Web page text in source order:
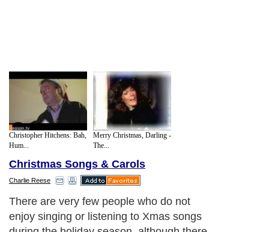
Christopher Hitchens: Bah,
Hum...
Merry Christmas, Darling -
The...
Christmas Songs & Carols
Charlie Reese
There are very few people who do not
enjoy singing or listening to Xmas songs